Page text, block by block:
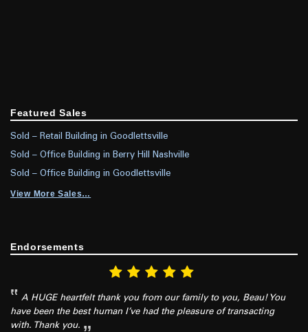
Featured Sales
Sold – Retail Building in Goodlettsville
Sold – Office Building in Berry Hill Nashville
Sold – Office Building in Goodlettsville
View More Sales…
Endorsements
A HUGE heartfelt thank you from our family to you, Beau! You
have been the best human I’ve had the pleasure of transacting
with. Thank you.